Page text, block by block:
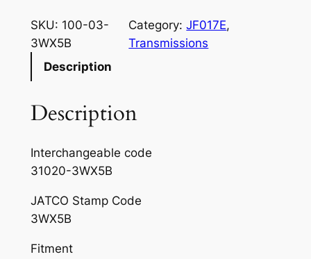
SKU: 100-03-
3WX5B
Category:JF017E
Transmissions
Description
Description
Interchangeable code
31020-3WX5B
JATCO Stamp Code
3WX5B
Fitment